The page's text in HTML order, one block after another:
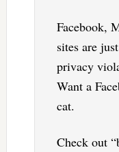
Facebook,
sites are
privacy
Want a
cat.
Check out